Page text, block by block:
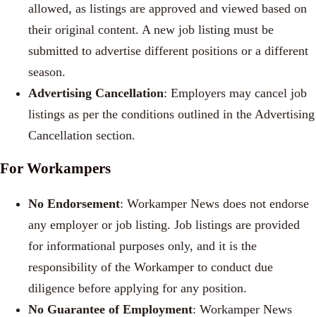
allowed, as listings are approved and viewed based on
their original content. A new job listing must be
submitted to advertise different positions or a different
season.
Advertising Cancellation: Employers may cancel job
listings as per the conditions outlined in the Advertising
Cancellation section.
For Workampers
No Endorsement: Workamper News does not endorse
any employer or job listing. Job listings are provided
for informational purposes only, and it is the
responsibility of the Workamper to conduct due
diligence before applying for any position.
No Guarantee of Employment: Workamper News